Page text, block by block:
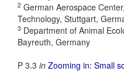
2 German Aerospace
Technology, Stuttgart,
3 Department of Animal
Bayreuth, Germany
P 3.3 in Zooming in: Small